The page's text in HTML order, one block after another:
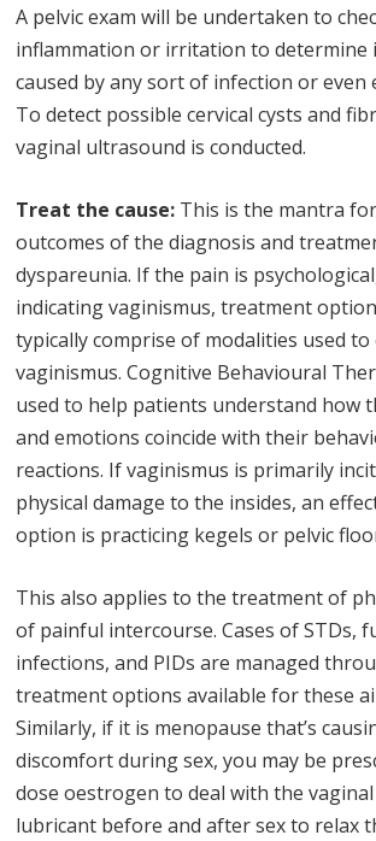
A pelvic exam will be undertaken to
inflammation or irritation to determine
caused by any sort of infection or even
To detect possible cervical cysts and
vaginal ultrasound is conducted.
Treat the cause: This is the mantra
outcomes of the diagnosis and
dyspareunia. If the pain is
indicating vaginismus, treatment
typically comprise of modalities used to
vaginismus. Cognitive Behavioural
used to help patients understand how
and emotions coincide with their
reactions. If vaginismus is primarily
physical damage to the insides, an
option is practicing kegels or pelvic
This also applies to the treatment of
of painful intercourse. Cases of STDs,
infections, and PIDs are managed
treatment options available for these
Similarly, if it is menopause that’s
discomfort during sex, you may be
dose oestrogen to deal with the vaginal
lubricant before and after sex to relax